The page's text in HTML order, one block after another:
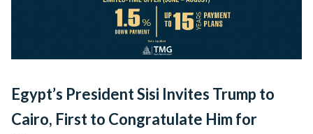
Egypt’s President Sisi Invites Trump to
Cairo, First to Congratulate Him for